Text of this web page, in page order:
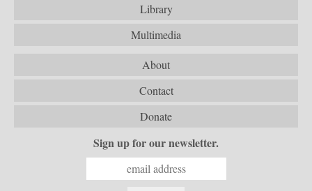
Library
Multimedia
About
Contact
Donate
Sign up for our newsletter.